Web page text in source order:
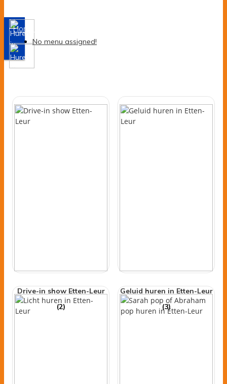
No menu assigned!
Home
Drive-in show Etten-Leur
(2)
Geluid huren in Etten-Leur
(3)